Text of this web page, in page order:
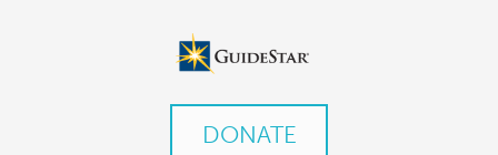
DONATE